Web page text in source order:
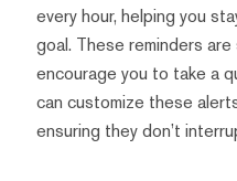
every hour, helping you
goal. These reminders
encourage you to take a
can customize these
ensuring they don’t